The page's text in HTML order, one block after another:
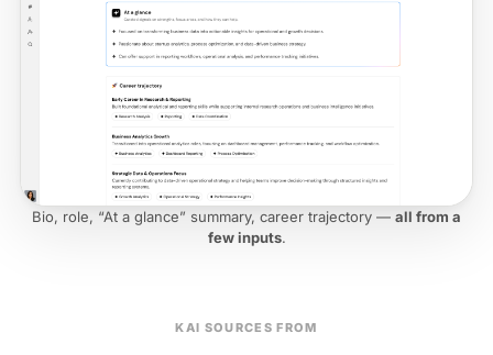
Bio, role, “At a glance” summary, career trajectory — all from a
few inputs.
KAI SOURCES FROM